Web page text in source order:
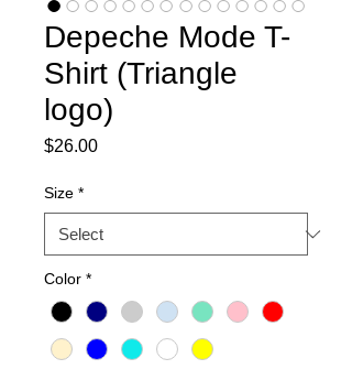
Depeche Mode T-
Shirt (Triangle
logo)
$26.00Price
Size *
Color *